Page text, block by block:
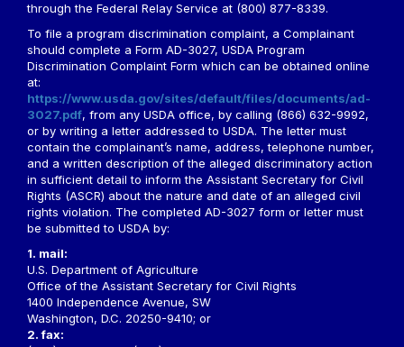
through the Federal Relay Service at (800) 877-8339.
To file a program discrimination complaint, a Complainant
should complete a Form AD-3027, USDA Program
Discrimination Complaint Form which can be obtained online
at:
https://www.usda.gov/sites/default/files/documents/ad-
3027.pdf, from any USDA office, by calling (866) 632-9992,
or by writing a letter addressed to USDA. The letter must
contain the complainant’s name, address, telephone number,
and a written description of the alleged discriminatory action
in sufficient detail to inform the Assistant Secretary for Civil
Rights (ASCR) about the nature and date of an alleged civil
rights violation. The completed AD-3027 form or letter must
be submitted to USDA by:
1. mail:
U.S. Department of Agriculture
Office of the Assistant Secretary for Civil Rights
1400 Independence Avenue, SW
Washington, D.C. 20250-9410; or
2. fax: